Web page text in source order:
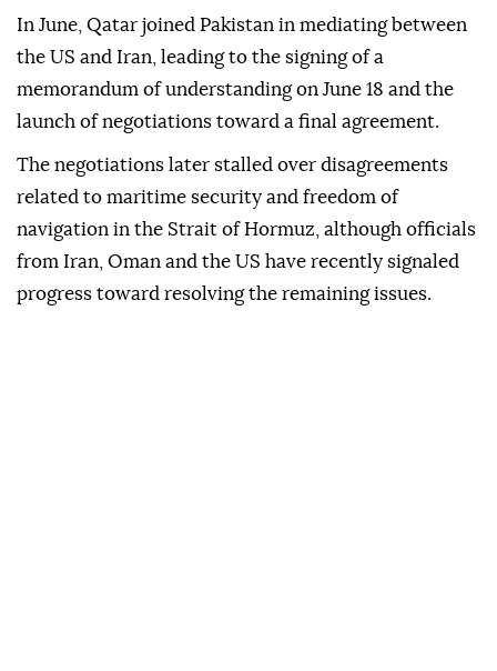
In June, Qatar joined Pakistan in mediating between
the US and Iran, leading to the signing of a
memorandum of understanding on June 18 and the
launch of negotiations toward a final agreement.
The negotiations later stalled over disagreements
related to maritime security and freedom of
navigation in the Strait of Hormuz, although officials
from Iran, Oman and the US have recently signaled
progress toward resolving the remaining issues.